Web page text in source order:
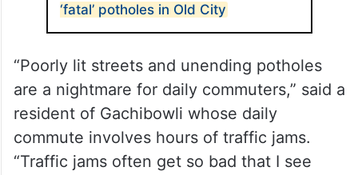
‘fatal’ potholes in Old City
“Poorly lit streets and unending potholes
are a nightmare for daily commuters,” said a
resident of Gachibowli whose daily
commute involves hours of traffic jams.
“Traffic jams often get so bad that I see